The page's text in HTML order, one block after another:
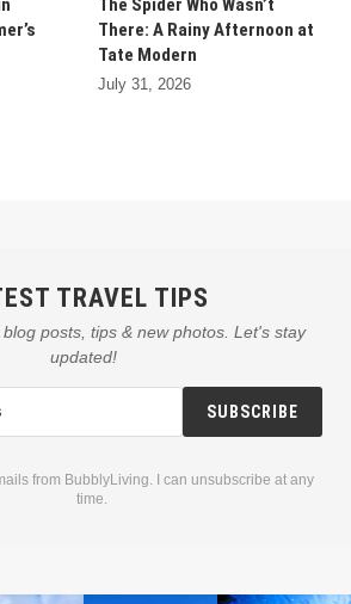
The Spider Who Wasn’t
There: A Rainy Afternoon at
Tate Modern
July 31, 2026
TRAVEL TIPS
posts, tips & new photos. Let's stay
updated!
from BubblyLiving. I can unsubscribe at any
time.
SUBSCRIBE